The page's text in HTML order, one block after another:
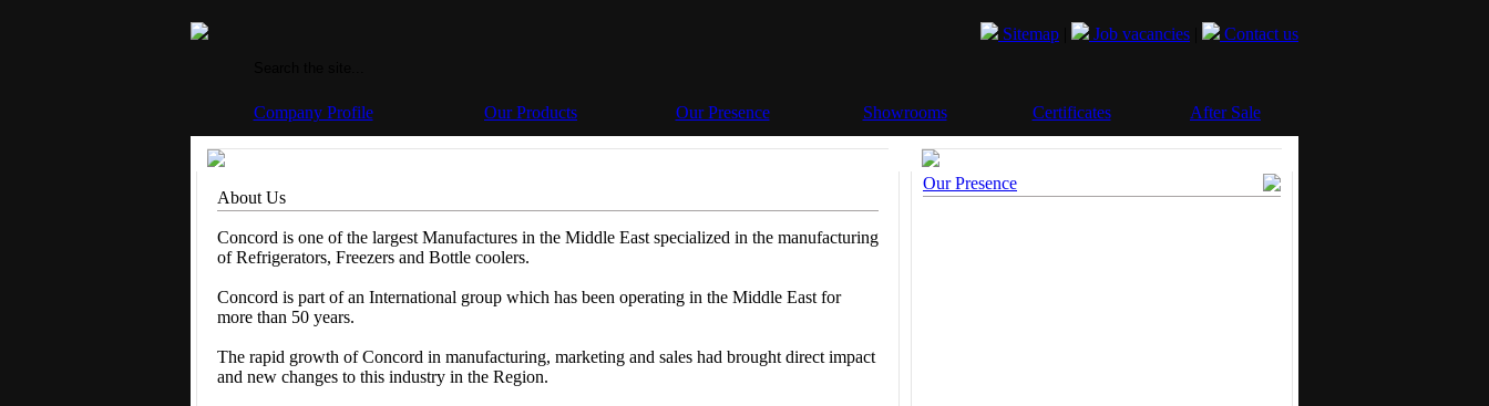
Sitemap Job vacancies Contact us
Company Profile Our Products Our Presence Showrooms Certificates After Sale
About Us
Concord is one of the largest Manufactures in the Middle East specialized in the manufacturing
of Refrigerators, Freezers and Bottle coolers.
Concord is part of an International group which has been operating in the Middle East for
more than 50 years.
The rapid growth of Concord in manufacturing, marketing and sales had brought direct impact
and new changes to this industry in the Region.
Our Presence